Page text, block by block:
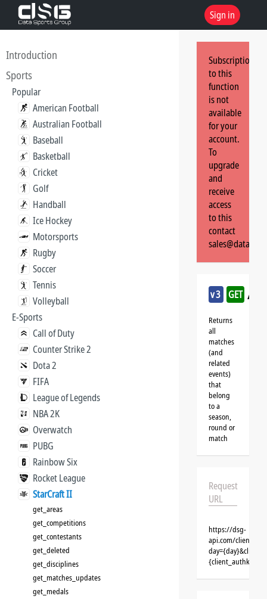
Sign in
Introduction
Sports
Popular
American Football
Australian Football
Baseball
Basketball
Cricket
Golf
Handball
Ice Hockey
Motorsports
Rugby
Soccer
Tennis
Volleyball
E-Sports
Call of Duty
Counter Strike 2
Dota 2
FIFA
League of Legends
NBA 2K
Overwatch
PUBG
Rainbow Six
Rocket League
StarCraft II
get_areas
get_competitions
get_contestants
get_deleted
get_disciplines
get_matches_updates
get_medals
Subscription
to this
function
is not
available
for your
account.
To
upgrade
and
receive
access
to this
contact
v3 GET /
Returns
all
matches
(and
related
events)
that
belong
to a
season,
round or
match
Request
URL
https://dsg-
api.com/clients/
{client_authkey}